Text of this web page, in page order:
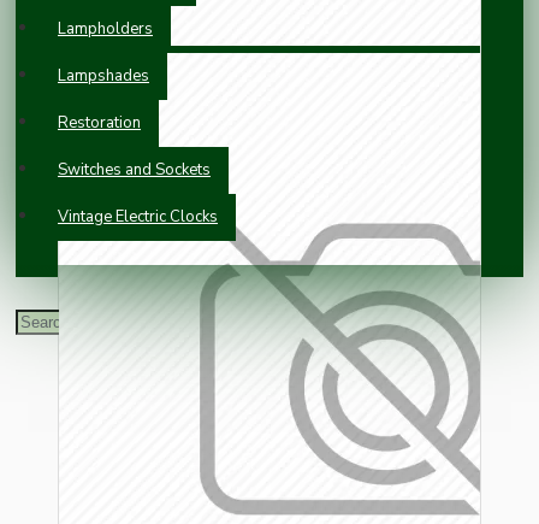
Lampholders
Lampshades
Restoration
Switches and Sockets
Vintage Electric Clocks